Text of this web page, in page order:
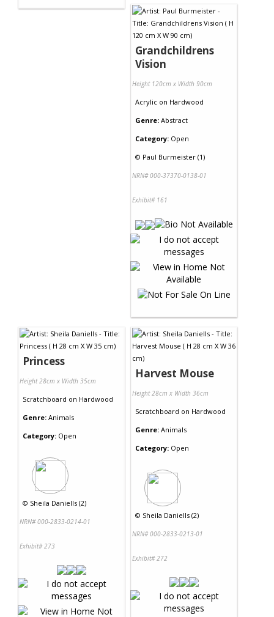
Grandchildrens
Vision
Height 120cm x Width 90cm
Acrylic on Hardwood
Genre: Abstract
Category: Open
© Paul Burmeister (1)
NRN# 000-37370-0138-01
Exhibit# 161
Princess
Height 28cm x Width 35cm
Scratchboard on Hardwood
Genre: Animals
Category: Open
© Sheila Daniells (2)
NRN# 000-2833-0214-01
Exhibit# 273
Harvest Mouse
Height 28cm x Width 36cm
Scratchboard on Hardwood
Genre: Animals
Category: Open
© Sheila Daniells (2)
NRN# 000-2833-0213-01
Exhibit# 272